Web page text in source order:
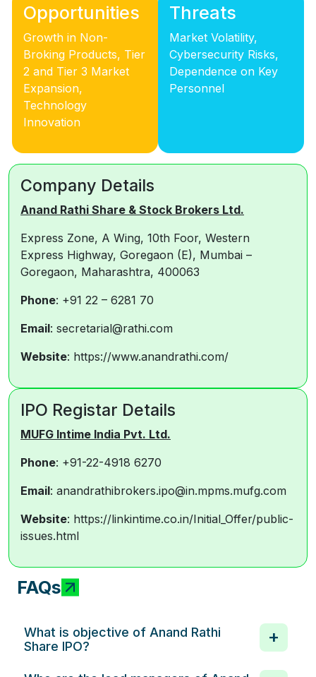
Opportunities
Growth in Non-
Broking Products, Tier
2 and Tier 3 Market
Expansion,
Technology
Innovation
Threats
Market Volatility,
Cybersecurity Risks,
Dependence on Key
Personnel
Company Details
Anand Rathi Share & Stock Brokers Ltd.
Express Zone, A Wing, 10th Foor, Western
Express Highway, Goregaon (E), Mumbai –
Goregaon, Maharashtra, 400063
Phone: +91 22 – 6281 70
Email: secretarial@rathi.com
Website: https://www.anandrathi.com/
IPO Registar Details
MUFG Intime India Pvt. Ltd.
Phone: +91-22-4918 6270
Email: anandrathibrokers.ipo@in.mpms.mufg.com
Website: https://linkintime.co.in/Initial_Offer/public-
issues.html
FAQs
What is objective of Anand Rathi
Share IPO?